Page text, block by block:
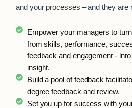
and your processes – and they are
Empower your managers to
from skills, performance,
feedback and engagement -
insight.
Build a pool of feedback
degree feedback and review.
Set you up for success with